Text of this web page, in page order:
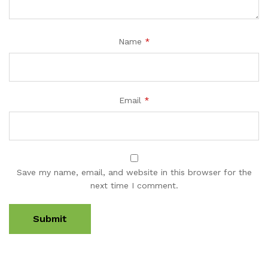
Name *
Email *
Save my name, email, and website in this browser for the
next time I comment.